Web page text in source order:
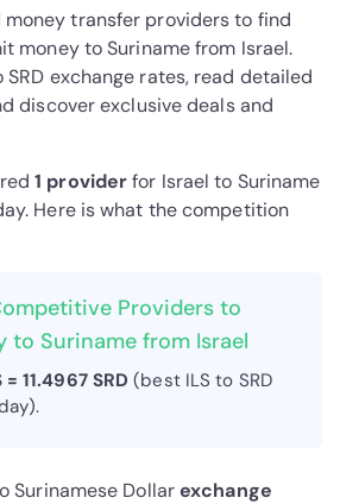
transfer providers to find
money to Suriname from Israel.
SRD exchange rates, read detailed
discover exclusive deals and
1 providerfor Israel to Suriname
Here is what the competition
Providers to
to Suriname from Israel
= 11.4967 SRD (best ILS to SRD
Surinamese Dollarexchange